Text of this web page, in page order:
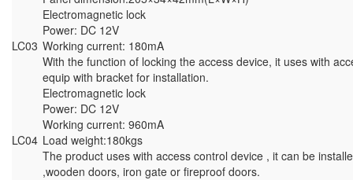
LC03
Electromagnetic lock
Power: DC 12V
Working current: 180mA
With the function of locking the access device, it uses with
equip with bracket for installation.
LC04
Electromagnetic lock
Power: DC 12V
Working current: 960mA
Load weight:180kgs
The product uses with access control device , it can be
,wooden doors, iron gate or fireproof doors.